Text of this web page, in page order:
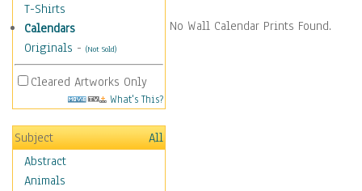
T-Shirts
Calendars
Originals - (Not Sold)
Cleared Artworks Only
What's This?
Subject
All
Abstract
Animals
No Wall Calendar Prints Found.